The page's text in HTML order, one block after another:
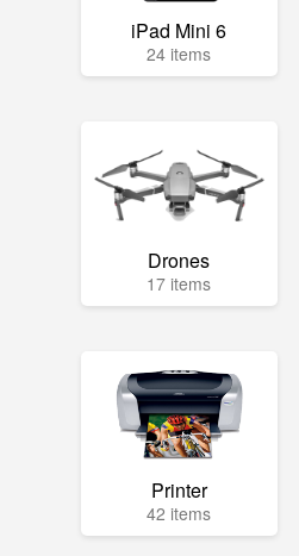
iPad Mini 6
24 items
Drones
17 items
Printer
42 items